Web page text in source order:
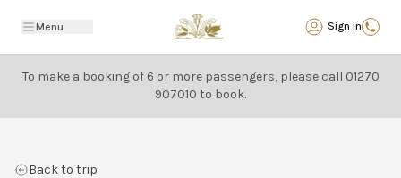
Menu Sign in
Back
To make a booking of 6 or more passengers, please call 01270
907010 to book.
Back to trip